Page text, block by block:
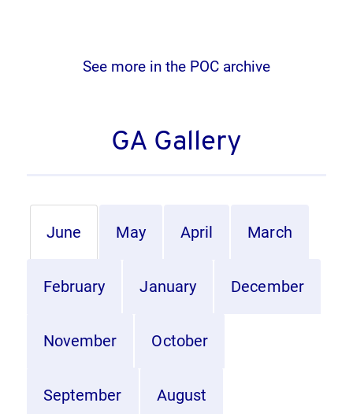
See more in the POC archive
GA Gallery
June May April March
February January December
November October
September August